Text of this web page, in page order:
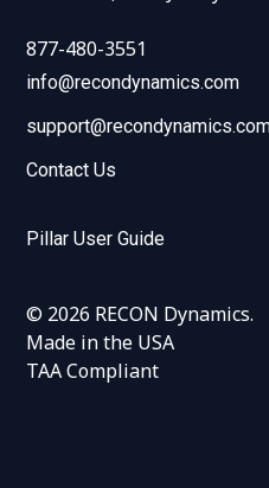
877-480-3551
info@recondynamics.com
Contact Us
Pillar User Guide
© 2026 RECON Dynamics.
Made in the USA
TAA Compliant